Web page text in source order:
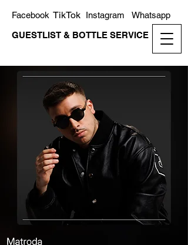
GUESTLIST & BOTTLE SERVICE
Whatsapp
Instagram
TikTok
Facebook